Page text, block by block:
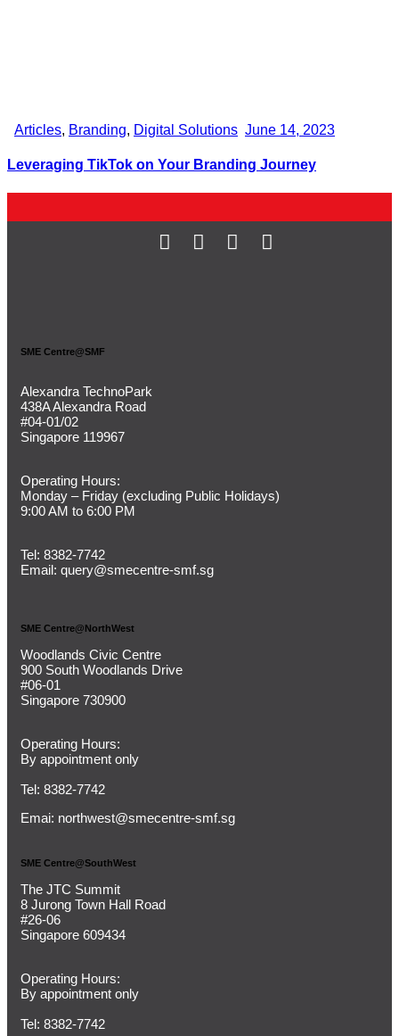
Articles, Branding, Digital Solutions June 14, 2023
Leveraging TikTok on Your Branding Journey
SME Centre@SMF
Alexandra TechnoPark
438A Alexandra Road
#04-01/02
Singapore 119967
Operating Hours:
Monday – Friday (excluding Public Holidays)
9:00 AM to 6:00 PM
Tel: 8382-7742
Email: query@smecentre-smf.sg
SME Centre@NorthWest
Woodlands Civic Centre
900 South Woodlands Drive
#06-01
Singapore 730900
Operating Hours:
By appointment only
Tel: 8382-7742
Emai: northwest@smecentre-smf.sg
SME Centre@SouthWest
The JTC Summit
8 Jurong Town Hall Road
#26-06
Singapore 609434
Operating Hours:
By appointment only
Tel: 8382-7742